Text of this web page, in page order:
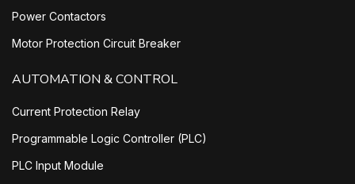
Power Contactors
Motor Protection Circuit Breaker
AUTOMATION & CONTROL
Current Protection Relay
Programmable Logic Controller (PLC)
PLC Input Module